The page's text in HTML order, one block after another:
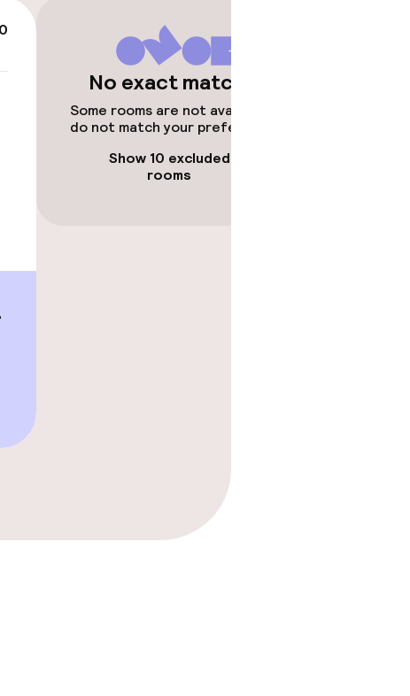
rooms
No exact matches
Some rooms are not available or
do not match your preferences.
Show 10 excluded
rooms